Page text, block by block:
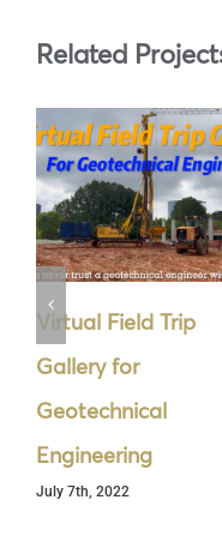
Related
Virtual Field Trip
Gallery for
Geotechnical
Engineering
July 7th, 2022